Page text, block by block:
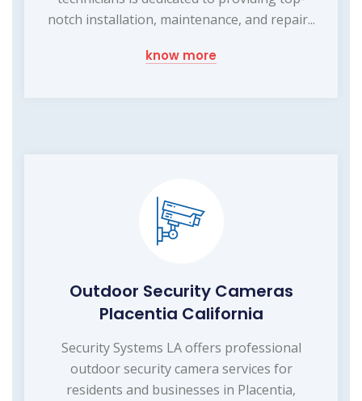
notch installation, maintenance, and repair...
know more
Outdoor Security Cameras
Placentia California
Security Systems LA offers professional
outdoor security camera services for
residents and businesses in Placentia,